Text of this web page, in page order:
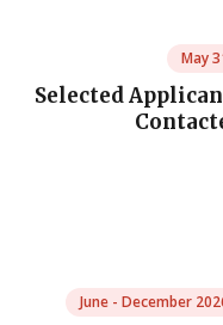
May
Selected
June - December